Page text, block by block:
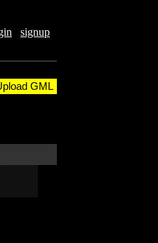
signup
GML